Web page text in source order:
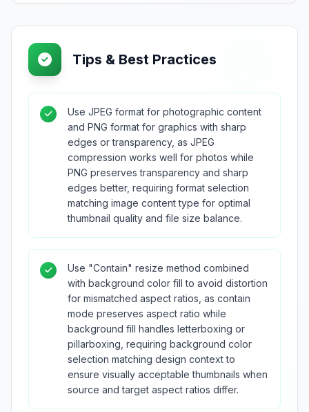
Tips & Best Practices
Use JPEG format for photographic content
and PNG format for graphics with sharp
edges or transparency, as JPEG
compression works well for photos while
PNG preserves transparency and sharp
edges better, requiring format selection
matching image content type for optimal
thumbnail quality and file size balance.
Use "Contain" resize method combined
with background color fill to avoid distortion
for mismatched aspect ratios, as contain
mode preserves aspect ratio while
background fill handles letterboxing or
pillarboxing, requiring background color
selection matching design context to
ensure visually acceptable thumbnails when
source and target aspect ratios differ.